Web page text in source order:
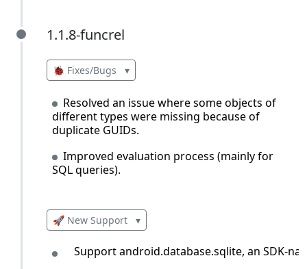
1.1.8-funcrel
1.1.8-funcrel
🐞 Fixes/Bugs ▾
Resolved an issue where some objects of
different types were missing because of
duplicate GUIDs.
Improved evaluation process (mainly for
SQL queries).
🚀 New Support ▾
Support android.database.sqlite, an SDK-